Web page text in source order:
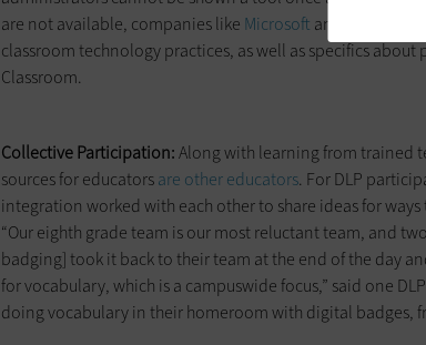
are not available, companies like Microsoft and
classroom technology practices, as well as specifics
Classroom.
Collective Participation:Along with learning from trained
sources for educatorsare other educators. For DLP
integration worked with each other to share ideas for
“Our eighth grade team is our most reluctant team, and
badging] took it back to their team at the end of the day
for vocabulary, which is a campuswide focus,” said one
doing vocabulary in their homeroom with digital badges,